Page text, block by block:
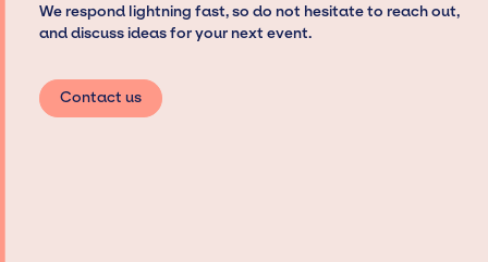
We respond lightning fast, so do not hesitate to reach out,
and discuss ideas for your next event.
Contact us